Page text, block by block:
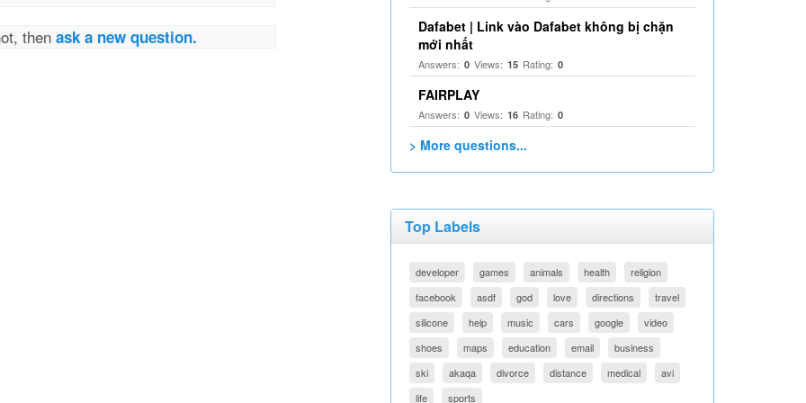
thenask a new question.
Dafabet | Link vào Dafabet không bị chặn
mới nhất
Answers: 0 Views: 15 Rating: 0
FAIRPLAY
Answers: 0 Views: 16 Rating: 0
> More questions...
Top Labels
developer games animals health
religion
facebook
asdf god love directions
travel
silicone
help music cars google
video
shoes
maps education email
business
ski
akaqa divorce distance medical
avi
life
sports